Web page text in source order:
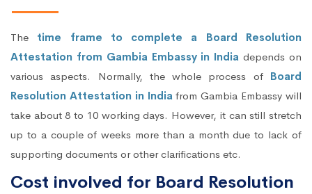
The time frame to complete a Board Resolution
Attestation from Gambia Embassy in India depends on
various aspects. Normally, the whole process of Board
Resolution Attestation in Indiafrom Gambia Embassy will
take about 8 to 10 working days. However, it can still stretch
up to a couple of weeks more than a month due to lack of
supporting documents or other clarifications etc.
Cost involved for Board Resolution